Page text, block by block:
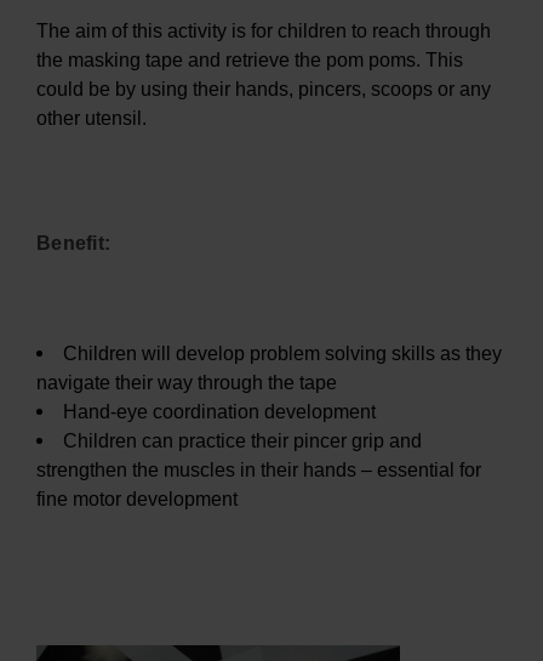
The aim of this activity is for children to reach through
the masking tape and retrieve the pom poms. This
could be by using their hands, pincers, scoops or any
other utensil.
Benefit:
Children will develop problem solving skills as they
navigate their way through the tape
Hand-eye coordination development
Children can practice their pincer grip and
strengthen the muscles in their hands – essential for
fine motor development